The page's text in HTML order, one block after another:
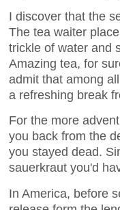
I discover that the
The tea waiter
trickle of water and
Amazing tea, for
admit that among
a refreshing break
For the more
you back from the
you stayed dead.
sauerkraut you'd
In America, before